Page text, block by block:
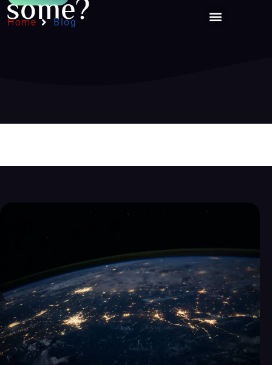
some?
Home Blog